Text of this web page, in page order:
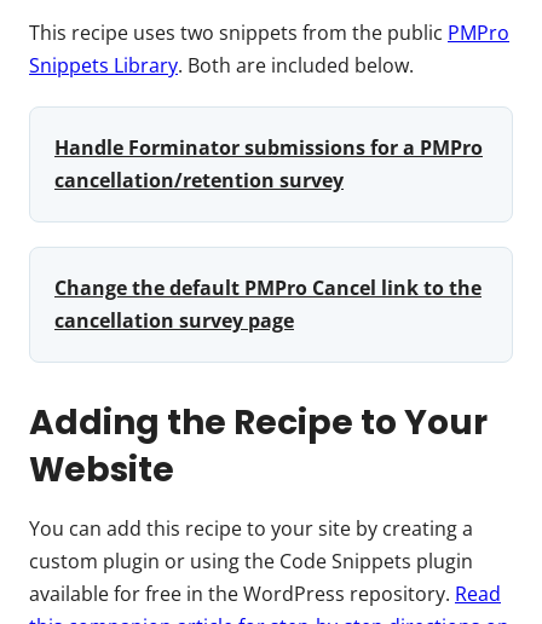
This recipe uses two snippets from the public PMPro
Snippets Library. Both are included below.
Handle Forminator submissions for a PMPro
cancellation/retention survey
Change the default PMPro Cancel link to the
cancellation survey page
Adding the Recipe to Your
Website
You can add this recipe to your site by creating a
custom plugin or using the Code Snippets plugin
available for free in the WordPress repository. Read